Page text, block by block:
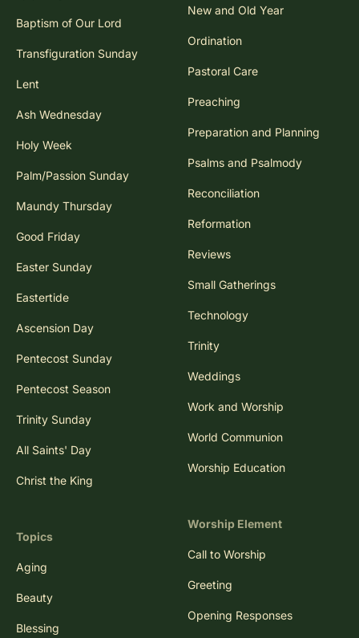
Baptism of Our Lord
Transfiguration Sunday
Lent
Ash Wednesday
Holy Week
Palm/Passion Sunday
Maundy Thursday
Good Friday
Easter Sunday
Eastertide
Ascension Day
Pentecost Sunday
Pentecost Season
Trinity Sunday
All Saints' Day
Christ the King
Topics
Aging
Beauty
Blessing
New and Old Year
Ordination
Pastoral Care
Preaching
Preparation and Planning
Psalms and Psalmody
Reconciliation
Reformation
Reviews
Small Gatherings
Technology
Trinity
Weddings
Work and Worship
World Communion
Worship Education
Worship Element
Call to Worship
Greeting
Opening Responses